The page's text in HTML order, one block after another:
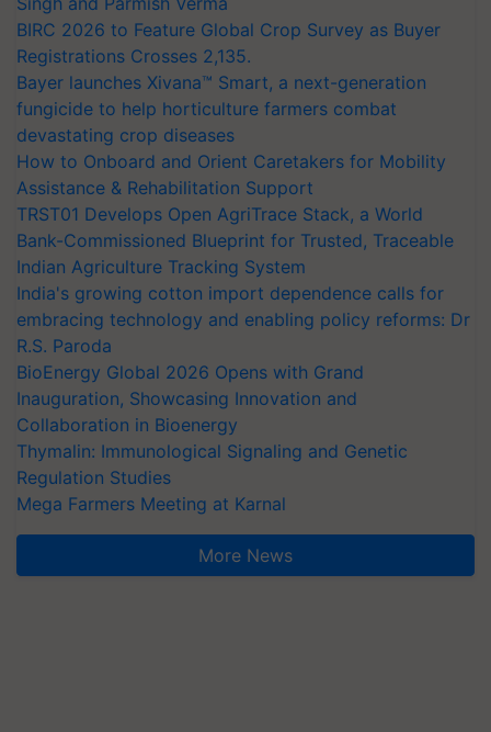
BIRC 2026 to Feature Global Crop Survey as Buyer
Registrations Crosses 2,135.
Bayer launches Xivana™ Smart, a next-generation
fungicide to help horticulture farmers combat
devastating crop diseases
How to Onboard and Orient Caretakers for Mobility
Assistance & Rehabilitation Support
TRST01 Develops Open AgriTrace Stack, a World
Bank-Commissioned Blueprint for Trusted, Traceable
Indian Agriculture Tracking System
India's growing cotton import dependence calls for
embracing technology and enabling policy reforms: Dr
R.S. Paroda
BioEnergy Global 2026 Opens with Grand
Inauguration, Showcasing Innovation and
Collaboration in Bioenergy
Thymalin: Immunological Signaling and Genetic
Regulation Studies
Mega Farmers Meeting at Karnal
More News